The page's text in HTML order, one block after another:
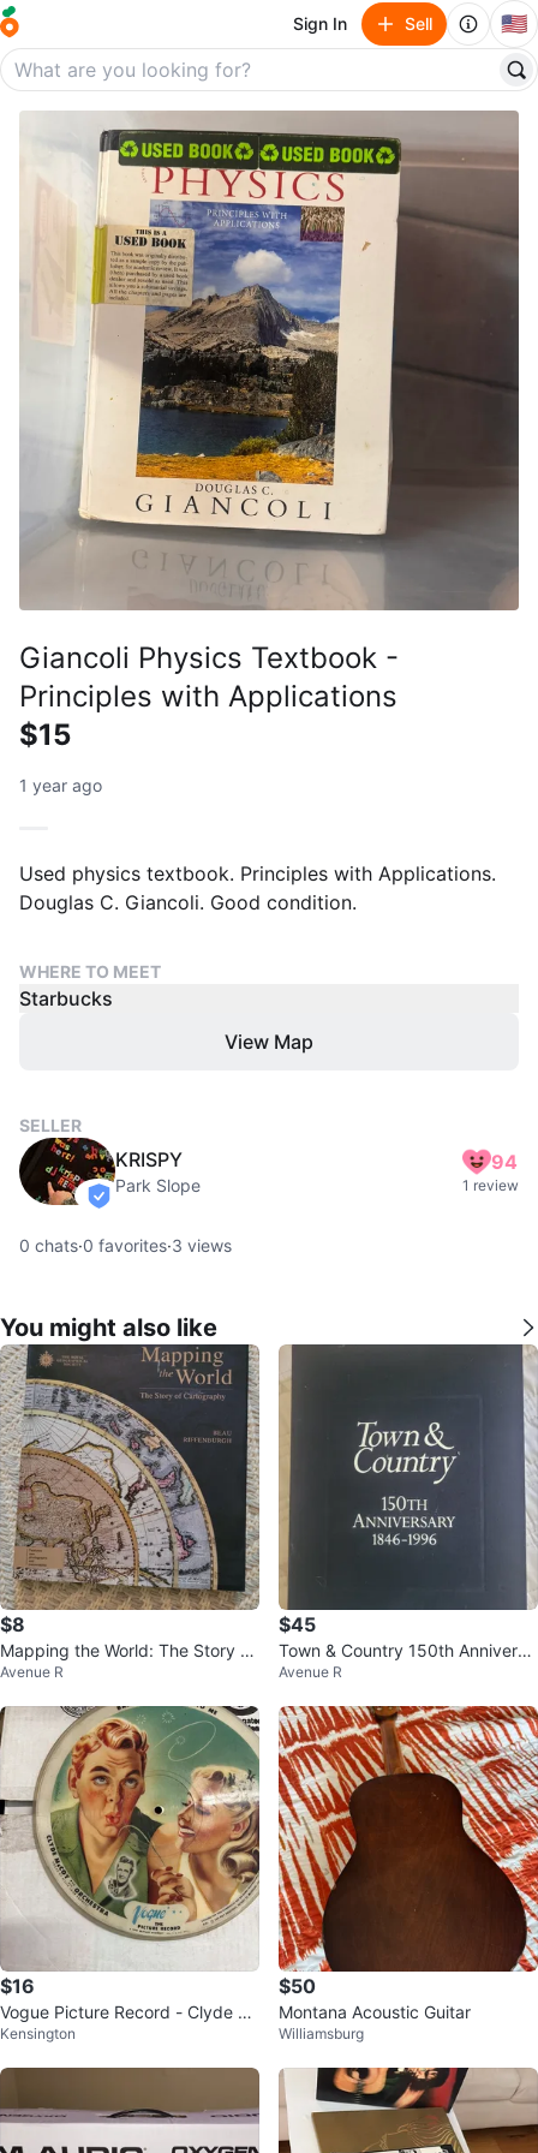
Sign In Sell 🇺🇸
Giancoli Physics Textbook -
Principles with Applications
$15
1 year ago
Used physics textbook. Principles with Applications.
Douglas C. Giancoli. Good condition.
WHERE TO MEET
Starbucks
View Map
SELLER
verified
KRISPY
Park Slope
94
1 review
0 chats·0 favorites·3 views
You might also like
$8
Mapping the World: The Story of
Cartography by Beau Riffenburg
Avenue R
$45
Town & Country 150th Anniversa
ry Hardcover Book
Avenue R
$16
Vogue Picture Record - Clyde M
cCoy Orchestra
Kensington
$50
Montana Acoustic Guitar
Williamsburg